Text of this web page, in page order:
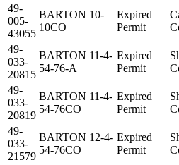
49-
005-
43055
BARTON 10-
10CO
Expired
Permit
49-
033-
20815
BARTON 11-4-
54-76-A
Expired
Permit
49-
033-
20819
BARTON 11-4-
54-76CO
Expired
Permit
49-
033-
21579
BARTON 12-4-
54-76CO
Expired
Permit